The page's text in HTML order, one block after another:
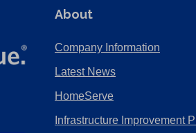
About
Company Information
Latest News
HomeServe
Infrastructure Improvement